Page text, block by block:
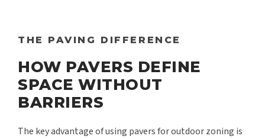
THE PAVING DIFFERENCE
HOW PAVERS DEFINE
SPACE WITHOUT
BARRIERS
The key advantage of using pavers for outdoor zoning is